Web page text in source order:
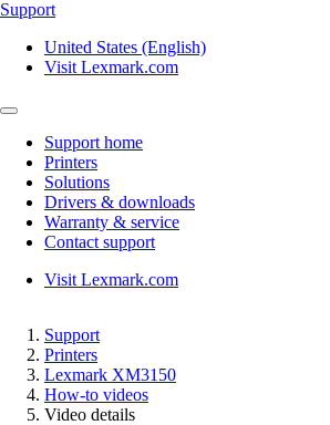
Support
United States (English)
Visit Lexmark.com
Support home
Printers
Solutions
Drivers & downloads
Warranty & service
Contact support
Visit Lexmark.com
Support
Printers
Lexmark XM3150
How-to videos
Video details